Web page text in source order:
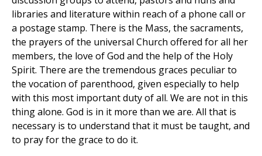
libraries and literature within reach of a phone call or
a postage stamp. There is the Mass, the sacraments,
the prayers of the universal Church offered for all her
members, the love of God and the help of the Holy
Spirit. There are the tremendous graces peculiar to
the vocation of parenthood, given especially to help
with this most important duty of all. We are not in this
thing alone. God is in it more than we are. All that is
necessary is to understand that it must be taught, and
to pray for the grace to do it.